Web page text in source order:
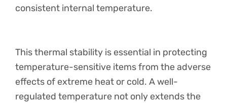
consistent internal temperature.
This thermal stability is essential in protecting
temperature-sensitive items from the adverse
effects of extreme heat or cold. A well-
regulated temperature not only extends the